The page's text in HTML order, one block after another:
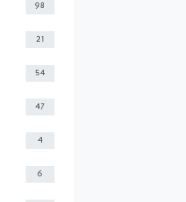
98
21
54
47
4
6